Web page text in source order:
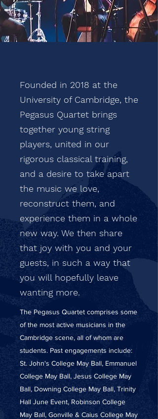
Founded in 2018 at the
University of Cambridge, the
Pegasus Quartet brings
together young string
players, united in our
rigorous classical training,
and a desire to take apart
the music we love,
reconstruct them, and
experience them in a whole
new way. We then share
that joy with you and your
guests, in such a way that
you will hopefully leave
wanting more.
The Pegasus Quartet comprises some
of the most active musicians in the
Cambridge scene, all of whom are
students. Past engagements include:
St. John's College May Ball, Emmanuel
College May Ball, Jesus College May
Ball, Downing College May Ball, Trinity
Hall June Event, Robinson College
May Ball, Gonville & Caius College May